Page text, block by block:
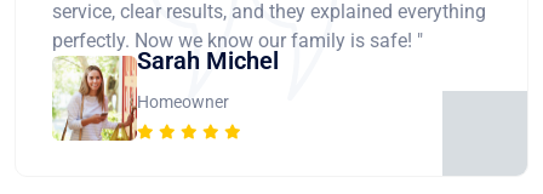
service, clear results, and they explained everything
perfectly. Now we know our family is safe! "
Sarah Michel
Homeowner